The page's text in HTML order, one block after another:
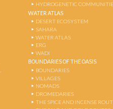
HYDROGENETIC
WATER ATLAS
DESERT ECOSYSTEM
SAHARA
WATER ATLAS
ERG
WADI
BOUNDARIES OF THE OASIS
BOUNDARIES
VILLAGES
NOMADS
DROMEDARIES
THE SPICE AND INCENSE